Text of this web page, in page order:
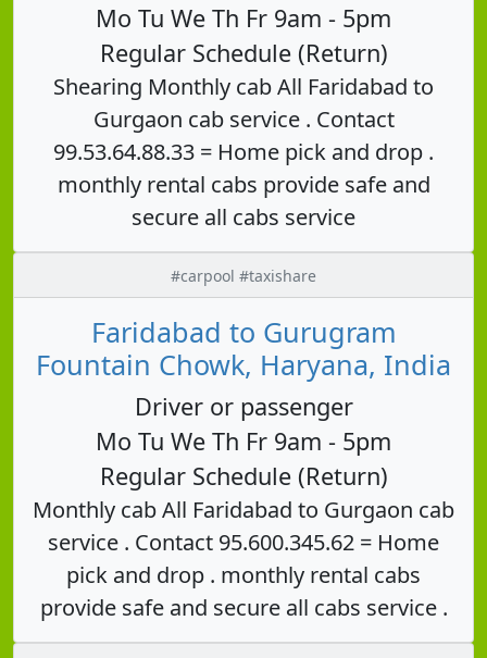
Mo Tu We Th Fr 9am - 5pm
Regular Schedule (Return)
Shearing Monthly cab All Faridabad to
Gurgaon cab service . Contact
99.53.64.88.33 = Home pick and drop .
monthly rental cabs provide safe and
secure all cabs service
#carpool #taxishare
Faridabad to Gurugram
Fountain Chowk, Haryana, India
Driver or passenger
Mo Tu We Th Fr 9am - 5pm
Regular Schedule (Return)
Monthly cab All Faridabad to Gurgaon cab
service . Contact 95.600.345.62 = Home
pick and drop . monthly rental cabs
provide safe and secure all cabs service .